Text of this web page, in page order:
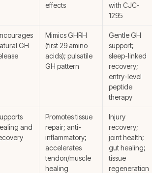
effects
with CJC-
1295
GH
Mimics GHRH
(first 29 amino
acids); pulsatile
GH pattern
Gentle GH
support;
sleep-linked
recovery;
entry-level
peptide
therapy
and
Promotes tissue
repair; anti-
inflammatory;
accelerates
tendon/muscle
healing
Injury
recovery;
joint health;
gut healing;
tissue
regeneration